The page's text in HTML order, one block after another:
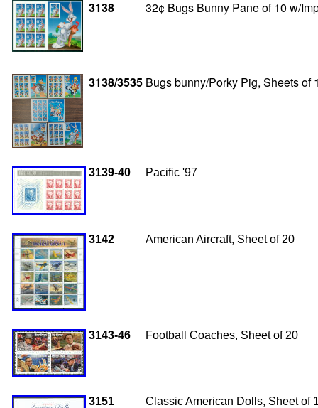
3138 32¢ Bugs Bunny Pane of 10 w/
3138/3535 Bugs bunny/Porky Pig, Sheets of
3139-40 Pacific '97
3142 American Aircraft, Sheet of 20
3143-46 Football Coaches, Sheet of 20
3151 Classic American Dolls, Sheet of